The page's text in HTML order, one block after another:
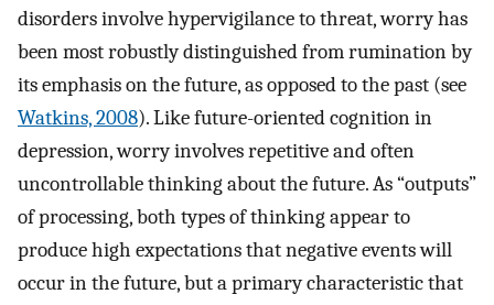
disorders involve hypervigilance to threat, worry has
been most robustly distinguished from rumination by
its emphasis on the future, as opposed to the past (see
Watkins, 2008). Like future-oriented cognition in
depression, worry involves repetitive and often
uncontrollable thinking about the future. As “outputs”
of processing, both types of thinking appear to
produce high expectations that negative events will
occur in the future, but a primary characteristic that